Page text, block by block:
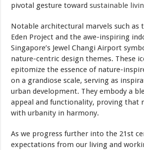
pivotal gesture towardsustainable
Notable architectural marvels such as
Eden Project and the awe-inspiring
Singapore’s Jewel Changi Airport
nature-centric design themes. These
epitomize the essence of nature-
on a grandiose scale, serving as
urban development. They embody a
appeal and functionality, proving that
with urbanity in harmony.
As we progress further into the 21st
expectations from our living and